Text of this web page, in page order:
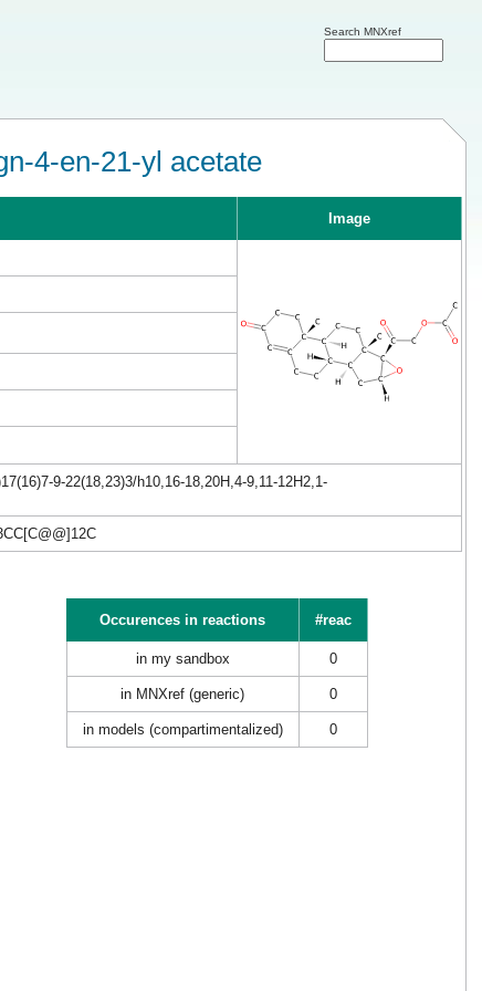
Search MNXref
4-en-21-yl acetate
Image
9-22(18,23)3/h10,16-18,20H,4-9,11-12H2,1-
Occurences in reactions
#reac
in my sandbox 0
in MNXref (generic) 0
in models (compartimentalized) 0